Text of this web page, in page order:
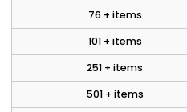
76 + items
101 + items
251 + items
501 + items